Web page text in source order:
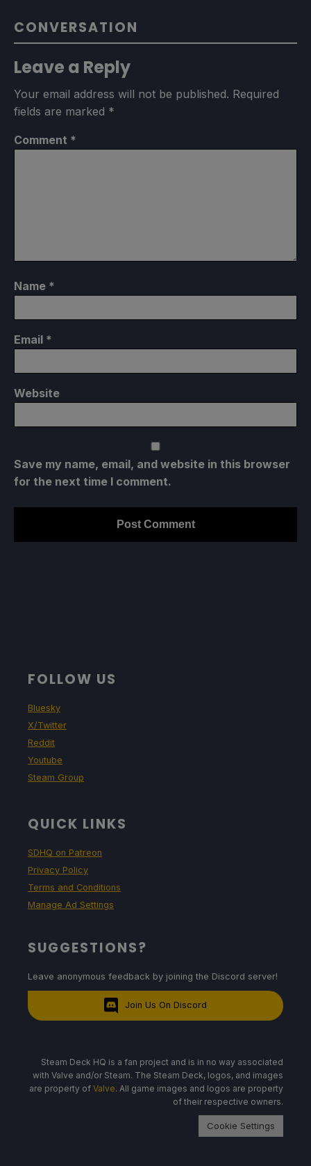
CONVERSATION
Leave a Reply
Your email address will not be published. Required
fields are marked *
Comment *
Name *
Email *
Website
Save my name, email, and website in this browser
for the next time I comment.
FOLLOW US
Bluesky
X/Twitter
Reddit
Youtube
Steam Group
QUICK LINKS
SDHQ on Patreon
Privacy Policy
Terms and Conditions
Manage Ad Settings
SUGGESTIONS?
Leave anonymous feedback by joining the Discord server!
Join Us On Discord
Steam Deck HQ is a fan project and is in no way associated
with Valve and/or Steam. The Steam Deck, logos, and images
are property of Valve. All game images and logos are property
of their respective owners.
Cookie Settings